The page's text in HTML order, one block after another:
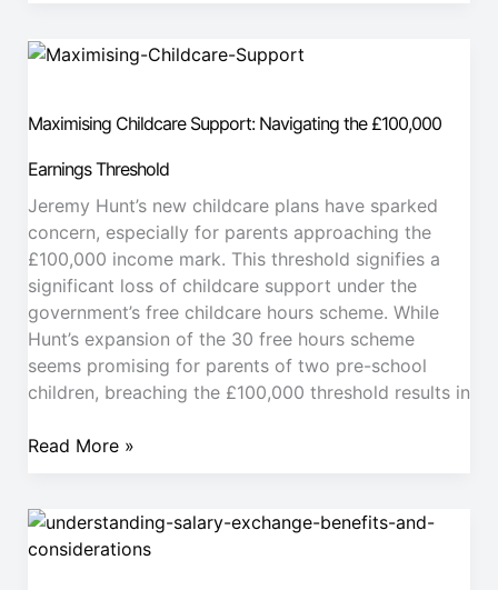
Maximising Childcare Support: Navigating the £100,000
Earnings Threshold
Jeremy Hunt’s new childcare plans have sparked
concern, especially for parents approaching the
£100,000 income mark. This threshold signifies a
significant loss of childcare support under the
government’s free childcare hours scheme. While
Hunt’s expansion of the 30 free hours scheme
seems promising for parents of two pre-school
children, breaching the £100,000 threshold results in
Maximising
Navigating
the
£100,000
Earnings
Threshold
Read More »
Understanding
Salary